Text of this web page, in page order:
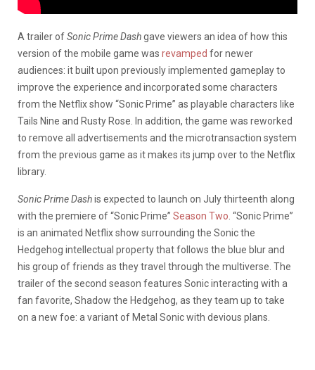
A trailer ofSonic Prime Dashgave viewers an idea of how this
version of the mobile game was revamped for newer
audiences: it built upon previously implemented gameplay to
improve the experience and incorporated some characters
from the Netflix show “Sonic Prime” as playable characters like
Tails Nine and Rusty Rose. In addition, the game was reworked
to remove all advertisements and the microtransaction system
from the previous game as it makes its jump over to the Netflix
library.
Sonic Prime Dashis expected to launch on July thirteenth along
with the premiere of “Sonic Prime” Season Two . “Sonic Prime”
is an animated Netflix show surrounding the Sonic the
Hedgehog intellectual property that follows the blue blur and
his group of friends as they travel through the multiverse. The
trailer of the second season features Sonic interacting with a
fan favorite, Shadow the Hedgehog, as they team up to take
on a new foe: a variant of Metal Sonic with devious plans.